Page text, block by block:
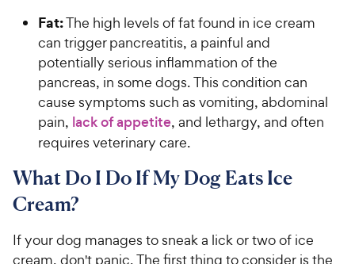
Fat:The high levels of fat found in ice cream
can trigger pancreatitis, a painful and
potentially serious inflammation of the
pancreas, in some dogs. This condition can
cause symptoms such as vomiting, abdominal
pain, lack of appetite, and lethargy, and often
requires veterinary care.
What Do I Do If My Dog Eats Ice
Cream?
If your dog manages to sneak a lick or two of ice
cream, don't panic. The first thing to consider is the